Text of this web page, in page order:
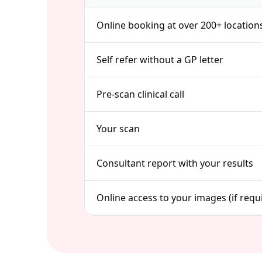
Online booking at over 200+
Self refer without a GP letter
Pre-scan clinical call
Your scan
Consultant report with your results
Online access to your images (if